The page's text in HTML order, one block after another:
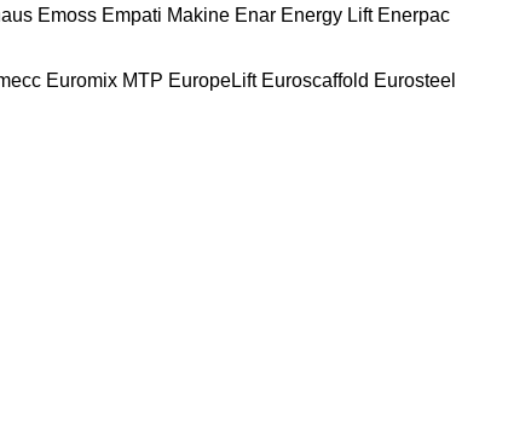
Emoss Empati Makine Enar Energy Lift Enerpac
Euromix MTP EuropeLift Euroscaffold Eurosteel